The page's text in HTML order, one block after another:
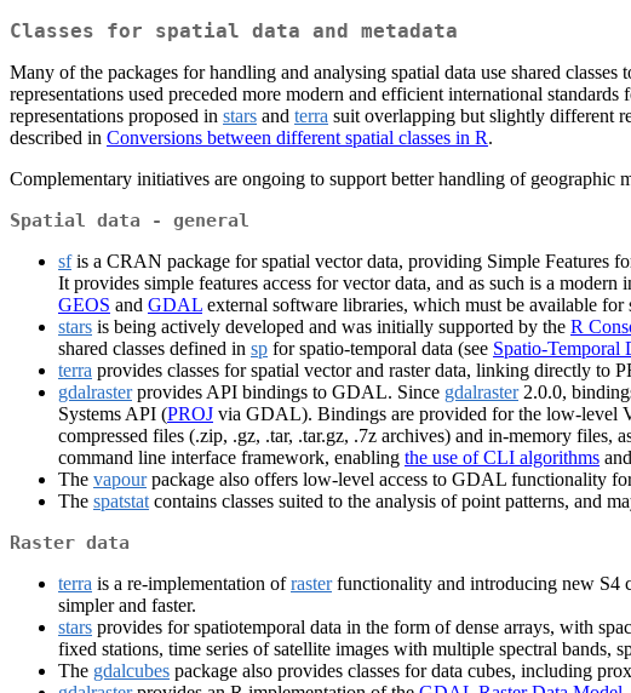
Classes for spatial data and metadata
Many of the packages for handling and analysing spatial data use shared
representations used preceded more modern and efficient international
representations proposed in stars and terra suit overlapping but slightly different
described in Conversions between different spatial classes in R.
Complementary initiatives are ongoing to support better handling of geographic
Spatial data - general
sfis a CRAN package for spatial vector data, providing Simple Features
It provides simple features access for vector data, and as such is a
GEOS and GDAL external software libraries, which must be available
stars is being actively developed and was initially supported by the R
shared classes defined in sp for spatio-temporal data (see Spatio-Temporal
terra provides classes for spatial vector and raster data, linking directly to
gdalrasterprovides API bindings to GDAL. Since gdalraster2.0.0,
Systems API (PROJ via GDAL). Bindings are provided for the low-level
compressed files (.zip, .gz, .tar, .tar.gz, .7z archives) and in-memory
command line interface framework, enabling the use of CLI algorithms
The vapourpackage also offers low-level access to GDAL functionality
The spatstat contains classes suited to the analysis of point patterns, and
Raster data
terra is a re-implementation ofrasterfunctionality and introducing new S4
simpler and faster.
stars provides for spatiotemporal data in the form of dense arrays, with
fixed stations, time series of satellite images with multiple spectral bands,
The gdalcubes package also provides classes for data cubes, including